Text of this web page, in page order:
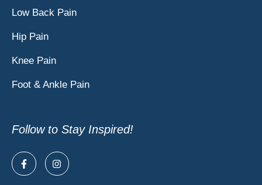
Low Back Pain
Hip Pain
Knee Pain
Foot & Ankle Pain
Follow to Stay Inspired!